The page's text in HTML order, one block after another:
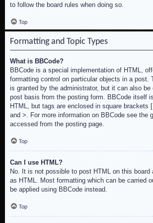
to follow the board rules when doing so.
Top
Formatting and Topic Types
What is BBCode?
BBCode is a special implementation of HTML,
formatting control on particular objects in a post.
is granted by the administrator, but it can also be
post basis from the posting form. BBCode itself
HTML, but tags are enclosed in square brackets
and >. For more information on BBCode see the
accessed from the posting page.
Top
Can I use HTML?
No. It is not possible to post HTML on this board
as HTML. Most formatting which can be carried
be applied using BBCode instead.
Top